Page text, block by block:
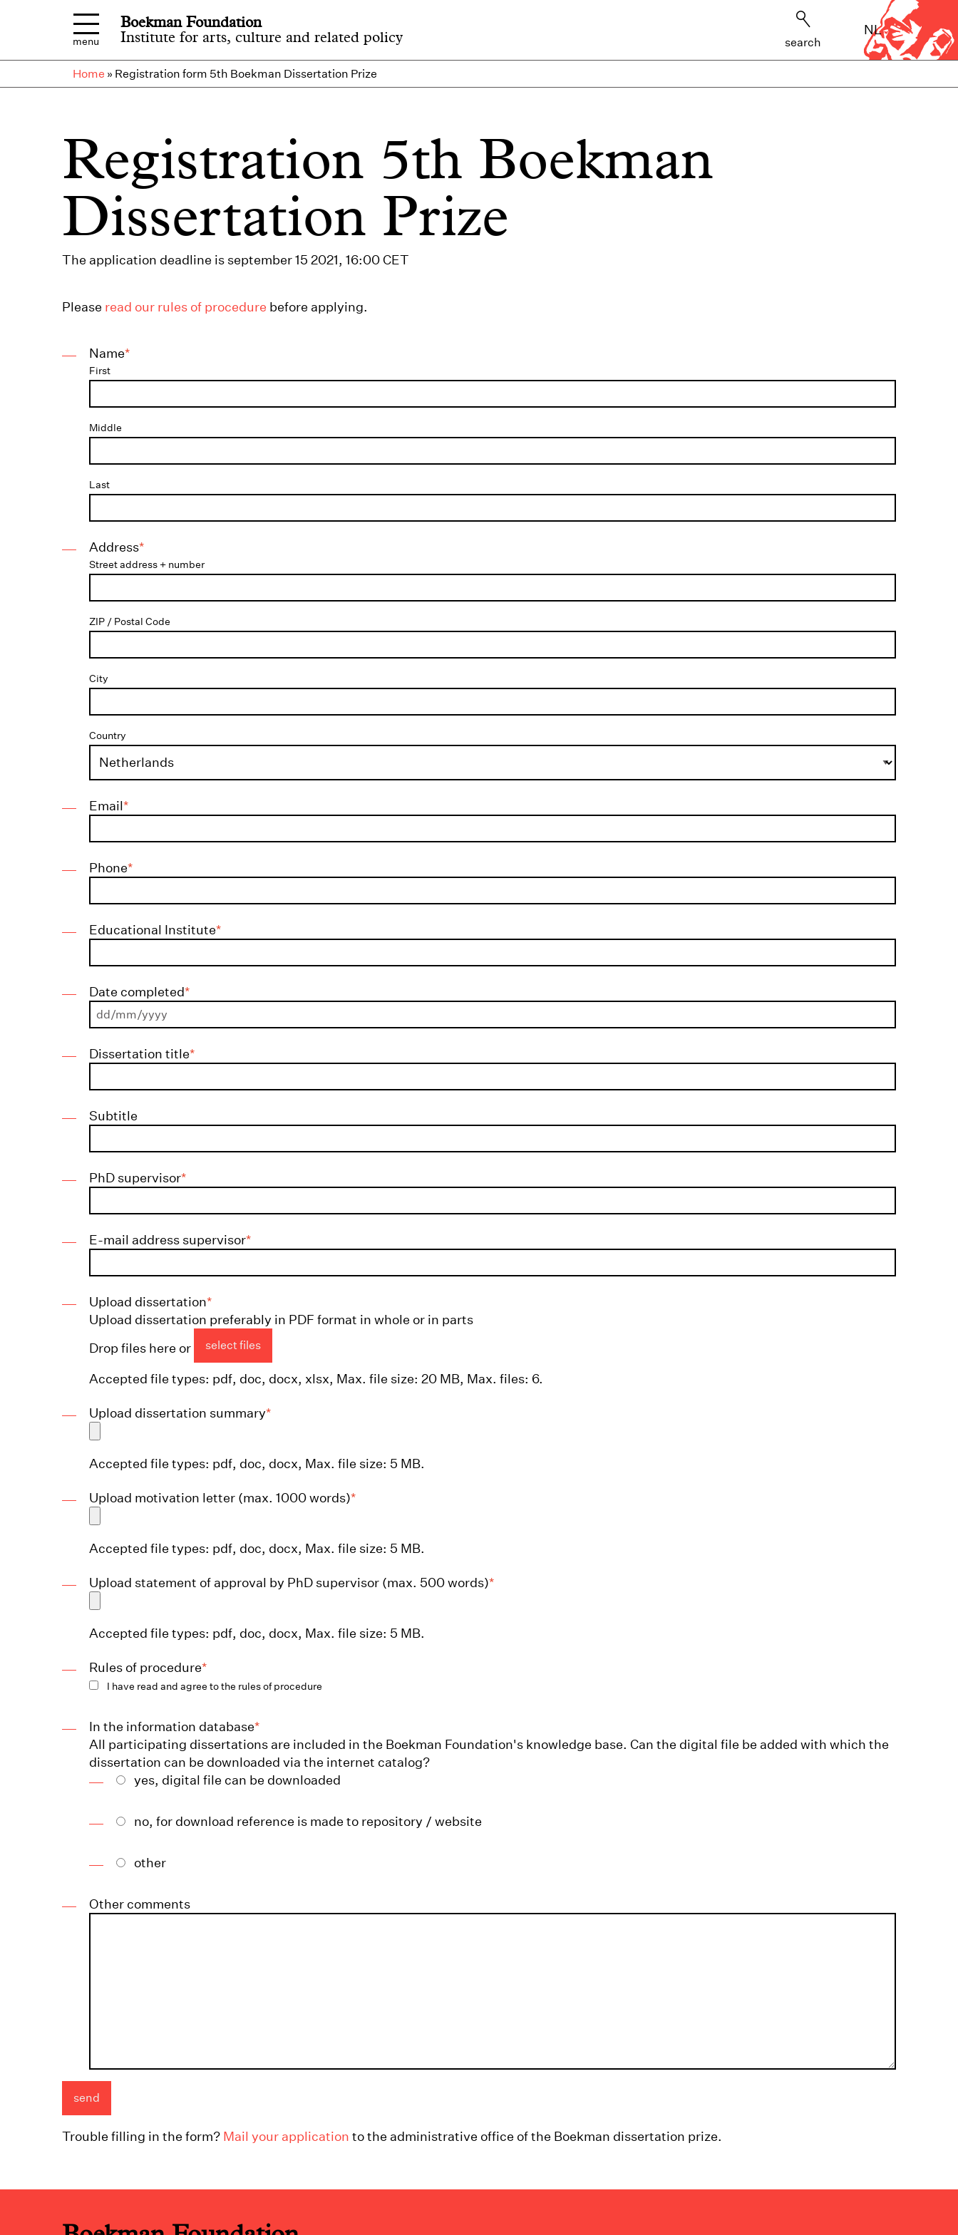
menu
Boekman Foundation
Institute for arts, culture and related policy
search
NL
Home » Registration form 5th Boekman Dissertation Prize
Registration 5th Boekman
Dissertation Prize
The application deadline is september 15 2021, 16:00 CET
Please read our rules of procedure before applying.
Name*
First
Middle
Last
Address*
Street address + number
ZIP / Postal Code
City
Country
Email*
Phone*
Educational Institute*
Date completed*
DD
slash
YYYY
Dissertation title*
Subtitle
PhD supervisor*
E-mail address supervisor*
Upload dissertation*
Upload dissertation preferably in PDF format in whole or in parts
Drop files here or
select files
Accepted file types: pdf, doc, docx, xlsx, Max. file size: 20 MB, Max. files: 6.
Upload dissertation summary*
Accepted file types: pdf, doc, docx, Max. file size: 5 MB.
Upload motivation letter (max. 1000 words)*
Accepted file types: pdf, doc, docx, Max. file size: 5 MB.
Upload statement of approval by PhD supervisor (max. 500 words)*
Accepted file types: pdf, doc, docx, Max. file size: 5 MB.
Rules of procedure*
I have read and agree to the rules of procedure
In the information database*
All participating dissertations are included in the Boekman Foundation's knowledge base. Can the digital file be added with which the
dissertation can be downloaded via the internet catalog?
yes, digital file can be downloaded
no, for download reference is made to repository / website
other
Other comments
Trouble filling in the form? Mail your application to the administrative office of the Boekman dissertation prize.